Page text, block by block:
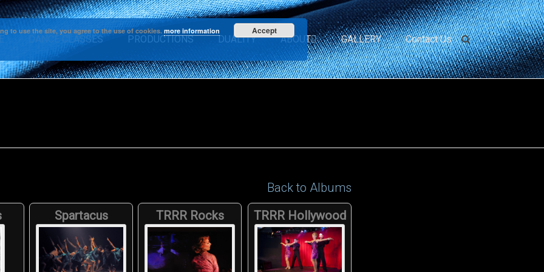
DANCE CLASSES PRODUCTIONS DUALITY ABOUT GALLERY Contact Us
Back to Albums
Spartacus TRRR Rocks TRRR Hollywood
to use the site, you agree to the use of cookies. more information Accept